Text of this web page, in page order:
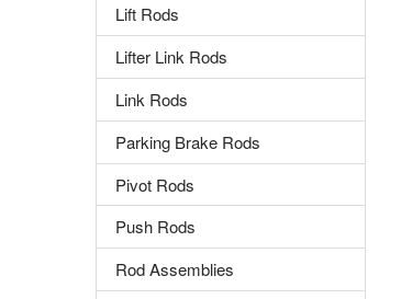
Lift Rods
Lifter Link Rods
Link Rods
Parking Brake Rods
Pivot Rods
Push Rods
Rod Assemblies